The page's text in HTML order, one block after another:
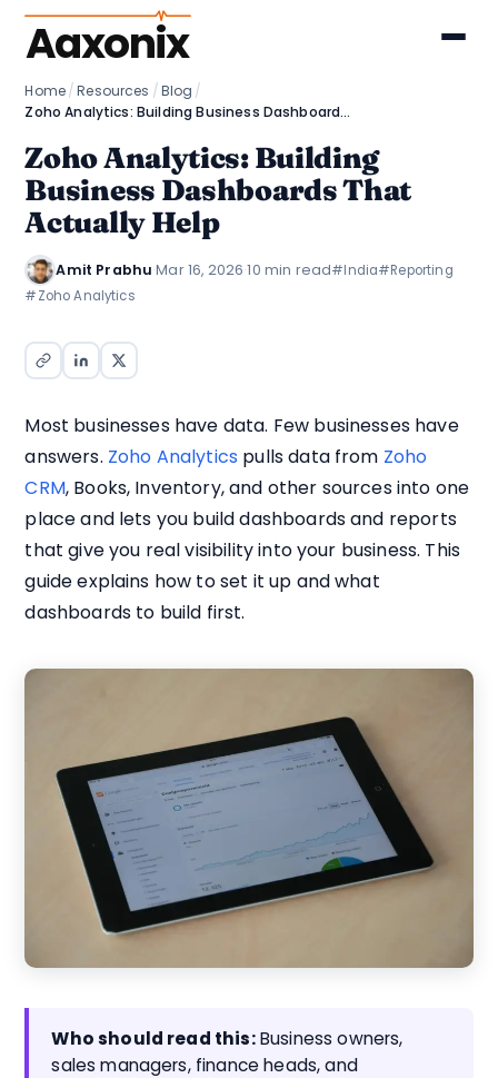
Aaxonix
Home/Resources /Blog /
Zoho Analytics: Building Business Dashboards That Actually Help
Zoho Analytics: Building
Business Dashboards That
Actually Help
Amit Prabhu·Mar 16, 2026·10 min read#India#Reporting
#Zoho Analytics
Most businesses have data. Few businesses have
answers. Zoho Analytics pulls data from Zoho
CRM, Books, Inventory, and other sources into one
place and lets you build dashboards and reports
that give you real visibility into your business. This
guide explains how to set it up and what
dashboards to build first.
Who should read this:Business owners,
sales managers, finance heads, and